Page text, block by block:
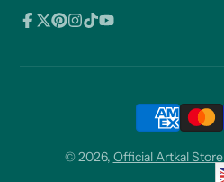
X
© 2026, Official Artkal Store